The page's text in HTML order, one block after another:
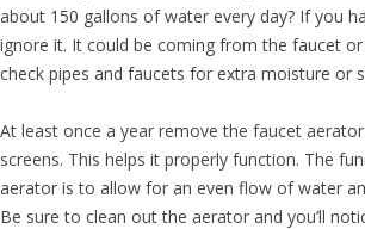
about 150 gallons of water every day? If you
ignore it. It could be coming from the faucet
check pipes and faucets for extra moisture or
At least once a year remove the faucet
screens. This helps it properly function. The
aerator is to allow for an even flow of water
Be sure to clean out the aerator and you’ll